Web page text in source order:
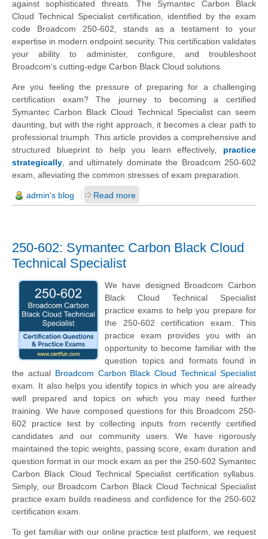
against sophisticated threats. The Symantec Carbon Black
Cloud Technical Specialist certification, identified by the exam
code Broadcom 250-602, stands as a testament to your
expertise in modern endpoint security. This certification validates
your ability to administer, configure, and troubleshoot
Broadcom's cutting-edge Carbon Black Cloud solutions.
Are you feeling the pressure of preparing for a challenging
certification exam? The journey to becoming a certified
Symantec Carbon Black Cloud Technical Specialist can seem
daunting, but with the right approach, it becomes a clear path to
professional triumph. This article provides a comprehensive and
structured blueprint to help you learn effectively, practice
strategically, and ultimately dominate the Broadcom 250-602
exam, alleviating the common stresses of exam preparation.
admin's blog Read more
250-602: Symantec Carbon Black Cloud
Technical Specialist
We have designed Broadcom Carbon
Black Cloud Technical Specialist
practice exams to help you prepare for
the 250-602 certification exam. This
practice exam provides you with an
opportunity to become familiar with the
question topics and formats found in
the actual Broadcom Carbon Black Cloud Technical Specialist
exam. It also helps you identify topics in which you are already
well prepared and topics on which you may need further
training. We have composed questions for this Broadcom 250-
602 practice test by collecting inputs from recently certified
candidates and our community users. We have rigorously
maintained the topic weights, passing score, exam duration and
question format in our mock exam as per the 250-602 Symantec
Carbon Black Cloud Technical Specialist certification syllabus.
Simply, our Broadcom Carbon Black Cloud Technical Specialist
practice exam builds readiness and confidence for the 250-602
certification exam.
To get familiar with our online practice test platform, we request